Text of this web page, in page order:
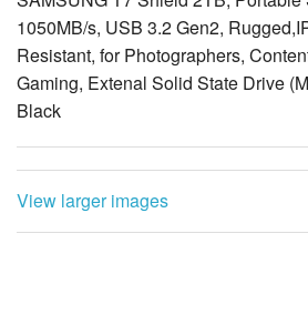
1050MB/s, USB 3.2 Gen2,
Resistant, for Photographers,
Gaming, Extenal Solid State Drive
Black
View larger images